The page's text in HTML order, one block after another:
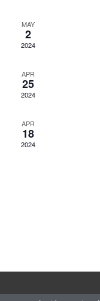
MAY
2
2024
APR
25
2024
APR
18
2024